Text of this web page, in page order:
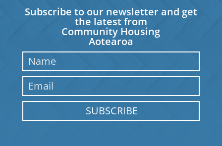
Subscribe to our newsletter and get
the latest from
Community Housing
Aotearoa
SUBSCRIBE